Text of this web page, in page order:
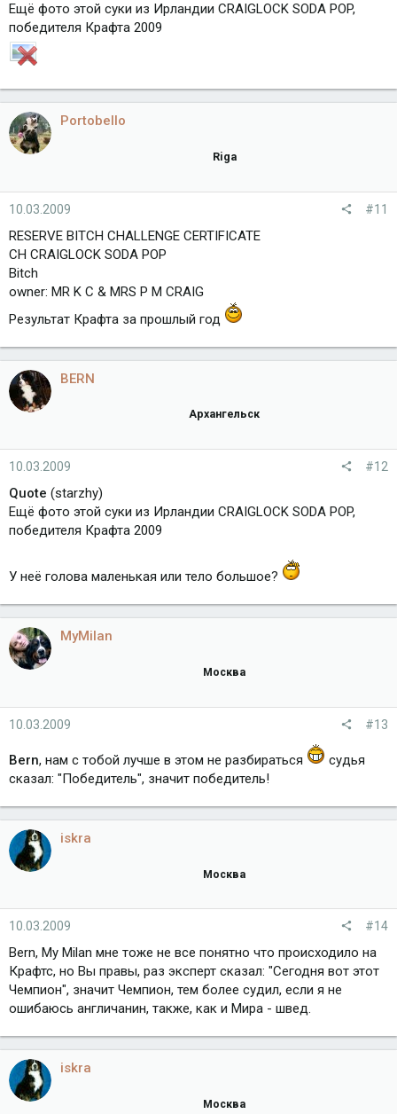
Ещё фото этой суки из Ирландии CRAIGLOCK SODA POP,
победителя Крафта 2009
Portobello
Riga
10.03.2009 #11
RESERVE BITCH CHALLENGE CERTIFICATE
CH CRAIGLOCK SODA POP
Bitch
оwner: MR K C & MRS P M CRAIG
Результат Крафта за прошлый год
BERN
Архангельск
10.03.2009 #12
Quote (starzhy)
Ещё фото этой суки из Ирландии CRAIGLOCK SODA POP,
победителя Крафта 2009
У неё голова маленькая или тело большое?
MyMilan
Москва
10.03.2009 #13
Bern, нам с тобой лучше в этом не разбираться
судья
сказал: "Победитель", значит победитель!
iskra
Москва
10.03.2009 #14
Bern, My Milan мне тоже не все понятно что происходило на
Крафтс, но Вы правы, раз эксперт сказал: "Сегодня вот этот
Чемпион", значит Чемпион, тем более судил, если я не
ошибаюсь англичанин, также, как и Мира - швед.
iskra
Москва